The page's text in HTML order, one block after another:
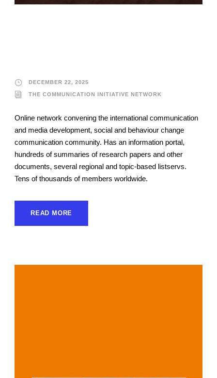
DECEMBER 22, 2025
THE COMMUNICATION INITIATIVE NETWORK
Online network convening the international communication
and media development, social and behaviour change
communication community. Has an information portal,
hundreds of summaries of research papers and other
documents, several regional and topic-based listservs.
Tens of thousands of members worldwide.
READ MORE